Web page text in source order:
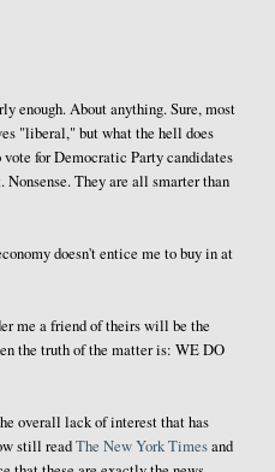
enough. About anything. Sure, most
"liberal," but what the hell does
for Democratic Party candidates
They are all smarter than
doesn't entice me to buy in at
me a friend of theirs will be the
the truth of the matter is: WE DO
overall lack of interest that has
still readThe New York Timesand